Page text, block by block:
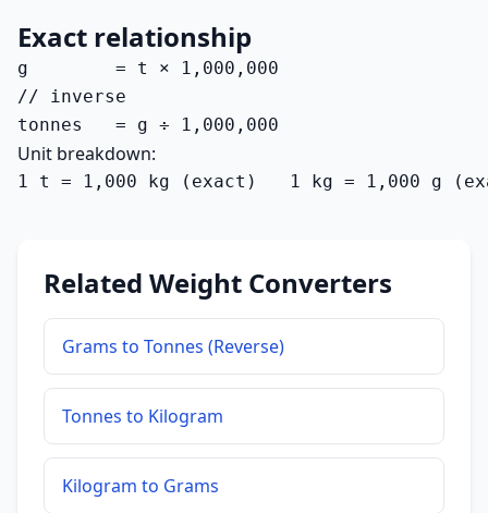
Exact relationship
g        = t × 1,000,000
// inverse
tonnes   = g ÷ 1,000,000
Unit breakdown:
1 t = 1,000 kg (exact)   1 kg = 1,000 g
Related Weight Converters
Grams to Tonnes (Reverse)
Tonnes to Kilogram
Kilogram to Grams